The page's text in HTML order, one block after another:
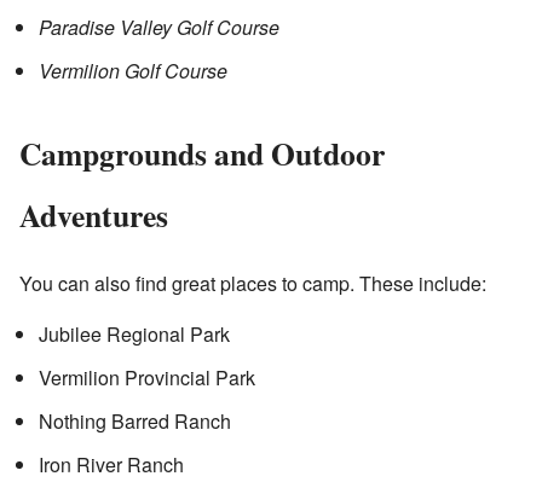
Paradise Valley Golf Course
Vermilion Golf Course
Campgrounds and Outdoor
Adventures
You can also find great places to camp. These include:
Jubilee Regional Park
Vermilion Provincial Park
Nothing Barred Ranch
Iron River Ranch